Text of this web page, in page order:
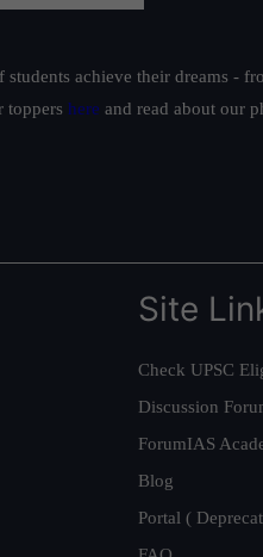
achieve their dreams -
toppers here and read about our
Site
Check UPSC
Discussion
ForumIAS
Blog
Portal (